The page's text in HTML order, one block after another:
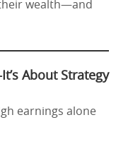
wealth—and
About Strategy
earnings alone